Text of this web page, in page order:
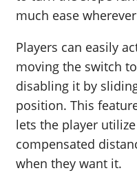
much ease
Players can easily
moving the switch
disabling it by
position. This
lets the player
compensated
when they want it.